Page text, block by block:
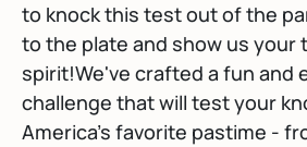
to knock this test out of the
to the plate and show us your
spirit!We've crafted a fun and
challenge that will test your
America's favorite pastime -